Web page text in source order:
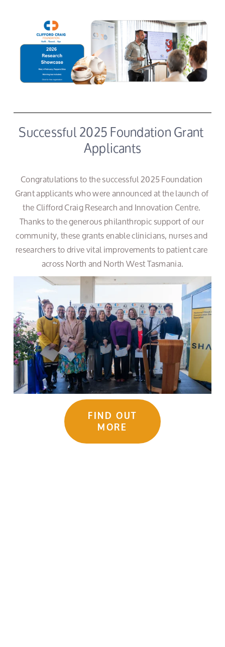
Successful 2025 Foundation Grant
Applicants
Congratulations to the successful 2025 Foundation
Grant applicants who were announced at the launch of
the Clifford Craig Research and Innovation Centre.
Thanks to the generous philanthropic support of our
community, these grants enable clinicians, nurses and
researchers to drive vital improvements to patient care
across North and North West Tasmania.
FIND OUT
MORE